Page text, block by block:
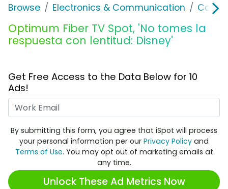
Browse Electronics & Communication Cable,
Optimum Fiber TV Spot, 'No tomes la
respuesta con lentitud: Disney'
Get Free Access to the Data Below for 10
Ads!
By submitting this form, you agree that iSpot will process
your personal information per our Privacy Policy and
Terms of Use. You may opt out of marketing emails at
any time.
Unlock These Ad Metrics Now